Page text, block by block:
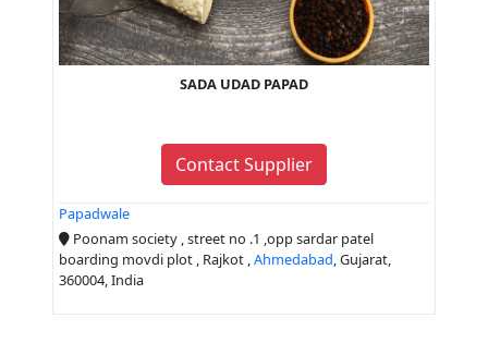
SADA UDAD PAPAD
Contact Supplier
Papadwale
Poonam society , street no .1 ,opp sardar patel
boarding movdi plot , Rajkot ,Ahmedabad, Gujarat,
360004, India